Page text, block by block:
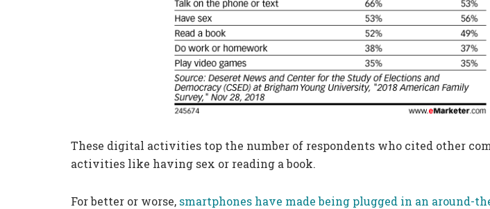
These digital activities top the number of respondents who cited other
activities like having sex or reading a book.
For better or worse, smartphones have made being plugged in an around-